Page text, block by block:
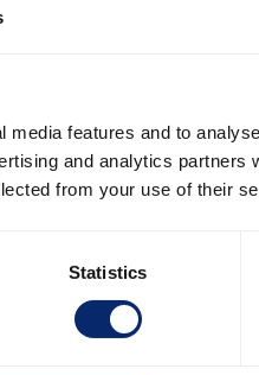
features and to
and analytics partners
from your use of their
Statistics